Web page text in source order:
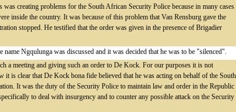
creating problems for the South African Security Police because in many cases
inside the country. It was because of this problem that Van Rensburg gave the
stopped. He testified that the order was given in the presence of Brigadier
Ngqulunga was discussed and it was decided that he was to be "silenced".
a meeting and giving such an order to De Kock. For our purposes it is not
it is clear that De Kock bona fide believed that he was acting on behalf of the South
It was the duty of the Security Police to maintain law and order in the Republic
to deal with insurgency and to counter any possible attack on the Security